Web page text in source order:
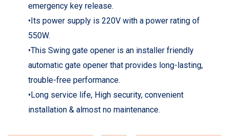
emergency key release.
•Its power supply is 220V with a power rating of
550W.
•This Swing gate opener is an installer friendly
automatic gate opener that provides long-lasting,
trouble-free performance.
•Long service life, High security, convenient
installation & almost no maintenance.